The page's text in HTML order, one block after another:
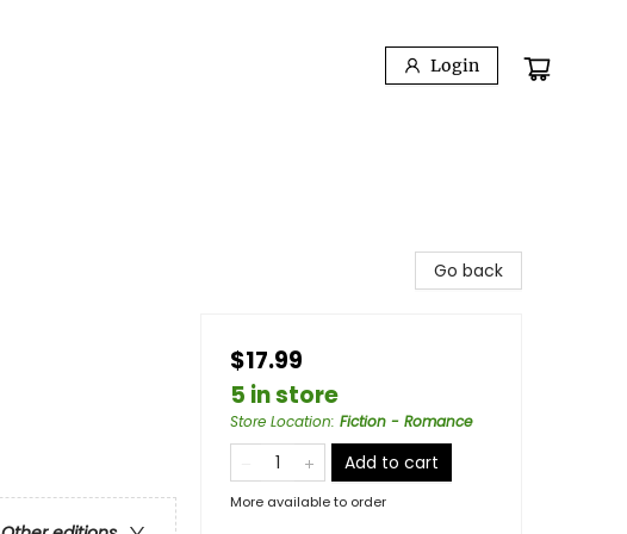
Login
Go back
$17.99
5 in store
Store Location: Fiction - Romance
Add to cart
More available to order